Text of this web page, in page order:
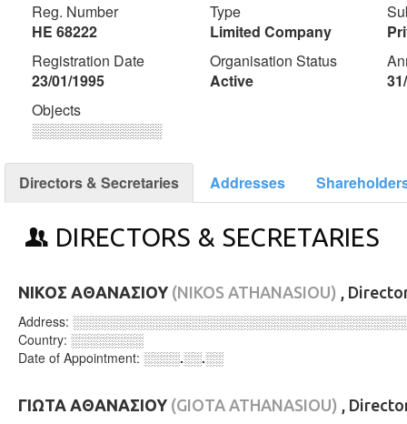
Reg. Number
ΗΕ 68222
Type
Limited Company
Registration Date
23/01/1995
Organisation Status
Active
Objects
░░░░░░░░░░░░░
Directors & Secretaries Addresses
DIRECTORS & SECRETARIES
ΝΙΚΟΣ ΑΘΑΝΑΣΙΟΥ (NIKOS ATHANASIOU) ,
Address:
Country: ░░░░░░░░
Date of Appointment: ░░░░.░░.░░
ΓΙΩΤΑ ΑΘΑΝΑΣΙΟΥ (GIOTA ATHANASIOU) ,